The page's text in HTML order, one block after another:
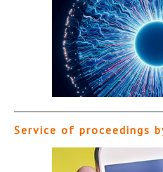
Service of proceedings